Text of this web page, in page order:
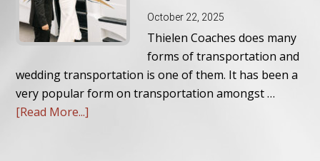
October 22, 2025
Thielen Coaches does many
forms of transportation and
wedding transportation is one of them. It has been a
very popular form on transportation amongst …
[Read More...]